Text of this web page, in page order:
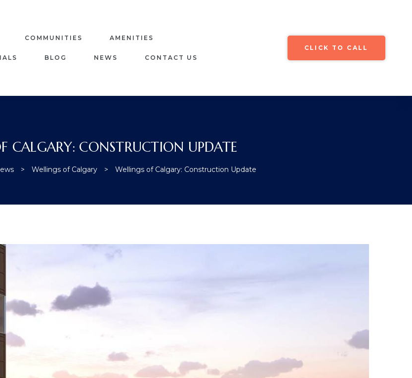
COMMUNITIES AMENITIES
BLOG NEWS CONTACT US
CLICK TO CALL
CALGARY: CONSTRUCTION UPDATE
> Wellings of Calgary > Wellings of Calgary: Construction Update